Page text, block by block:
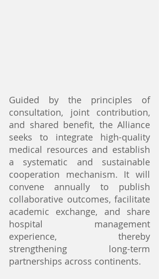
Guided by the principles of
consultation, joint contribution,
and shared benefit, the Alliance
seeks to integrate high-quality
medical resources and establish
a systematic and sustainable
cooperation mechanism. It will
convene annually to publish
collaborative outcomes, facilitate
academic exchange, and share
hospital management
experience, thereby
strengthening long-term
partnerships across continents.